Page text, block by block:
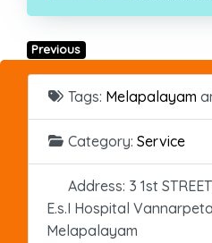
Previous
Tags: Melapalayam
Category: Service
Address: 3 1st
E.s.I Hospital
Melapalayam